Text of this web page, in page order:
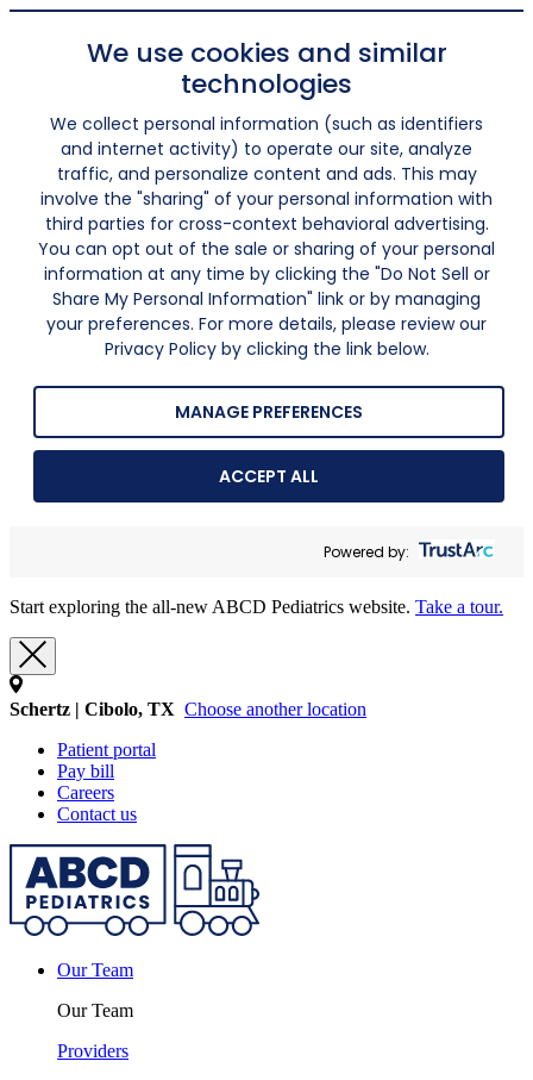
We use cookies and similar
technologies
We collect personal information (such as identifiers
and internet activity) to operate our site, analyze
traffic, and personalize content and ads. This may
involve the "sharing" of your personal information with
third parties for cross-context behavioral advertising.
You can opt out of the sale or sharing of your personal
information at any time by clicking the "Do Not Sell or
Share My Personal Information" link or by managing
your preferences. For more details, please review our
Privacy Policy by clicking the link below.
MANAGE PREFERENCES
ACCEPT ALL
Powered by:
Start exploring the all-new ABCD Pediatrics website. Take a tour.
Schertz | Cibolo, TX Choose another location
Patient portal
Pay bill
Careers
Contact us
Our Team
Our Team
Providers